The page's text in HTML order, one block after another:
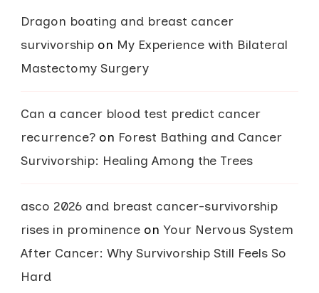
Dragon boating and breast cancer
survivorship on My Experience with Bilateral
Mastectomy Surgery
Can a cancer blood test predict cancer
recurrence? on Forest Bathing and Cancer
Survivorship: Healing Among the Trees
asco 2026 and breast cancer-survivorship
rises in prominence on Your Nervous System
After Cancer: Why Survivorship Still Feels So
Hard